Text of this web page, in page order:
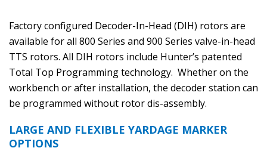
Factory configured Decoder-In-Head (DIH) rotors are
available for all 800 Series and 900 Series valve-in-head
TTS rotors. All DIH rotors include Hunter’s patented
Total Top Programming technology. Whether on the
workbench or after installation, the decoder station can
be programmed without rotor dis-assembly.
LARGE AND FLEXIBLE YARDAGE MARKER
OPTIONS